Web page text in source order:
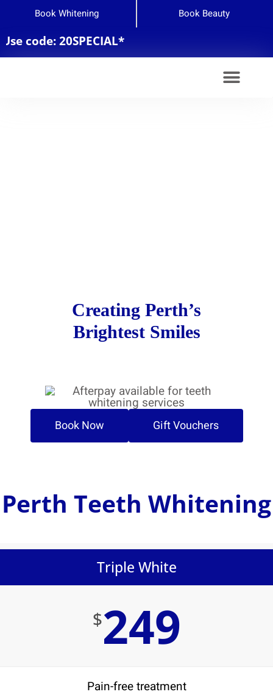
Book Whitening Book Beauty
20SPECIAL*
Creating Perth’s
Brightest Smiles
Book Now Gift Vouchers
Perth Teeth Whitening
Triple White
$249
Pain-free treatment